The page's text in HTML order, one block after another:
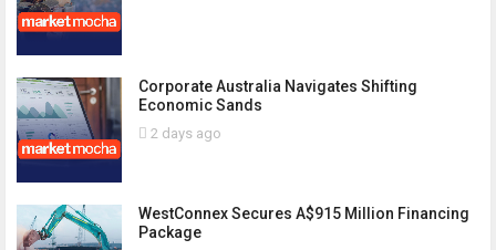
Corporate Australia Navigates Shifting
Economic Sands
2 days ago
WestConnex Secures A$915 Million Financing
Package